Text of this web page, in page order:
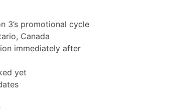
3’s promotional cycle
Canada
immediately after
yet